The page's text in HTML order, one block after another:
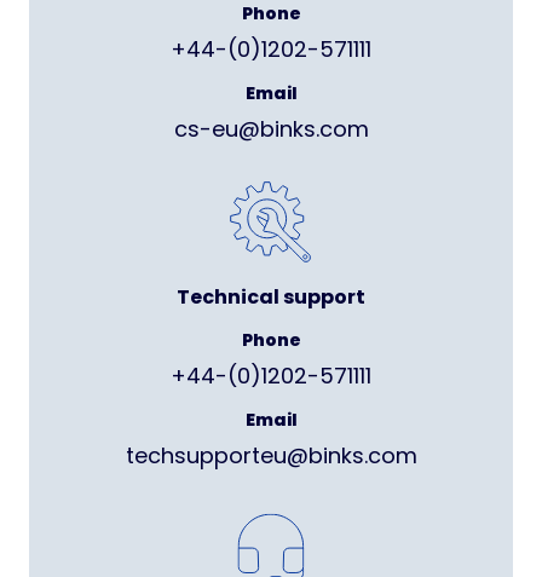
Phone
+44-(0)1202-571111
Email
cs-eu@binks.com
Technical support
Phone
+44-(0)1202-571111
Email
techsupporteu@binks.com